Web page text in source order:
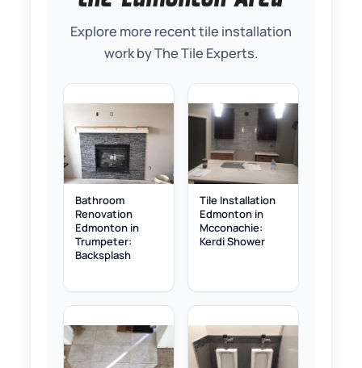
Explore more recent tile installation
work by The Tile Experts.
Bathroom
Renovation
Edmonton in
Trumpeter:
Backsplash
Tile Installation
Edmonton in
Mcconachie:
Kerdi Shower